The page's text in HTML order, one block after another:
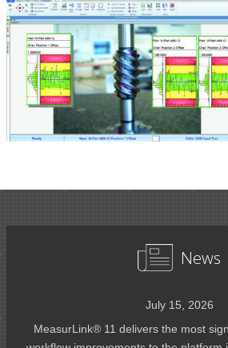
News
July 15, 2026
MeasurLink® 11 delivers the most